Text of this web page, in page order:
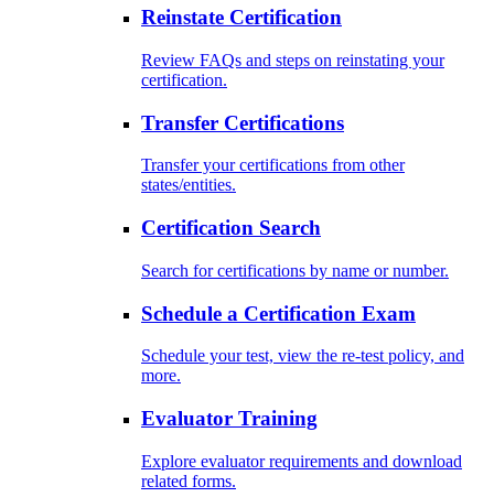
Reinstate Certification
Review FAQs and steps on reinstating your
certification.
Transfer Certifications
Transfer your certifications from other
states/entities.
Certification Search
Search for certifications by name or number.
Schedule a Certification Exam
Schedule your test, view the re-test policy, and
more.
Evaluator Training
Explore evaluator requirements and download
related forms.